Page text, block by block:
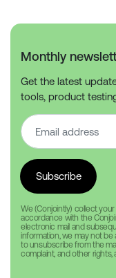
Monthly
Get the latest
tools, product
We (Conjointly) collect
accordance with the
electronic mail and
information, we may not be
to unsubscribe from the
complaint, and other rights,